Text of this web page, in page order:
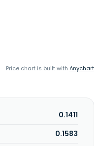
Price chart is built with Anychart
0.1411
0.1583